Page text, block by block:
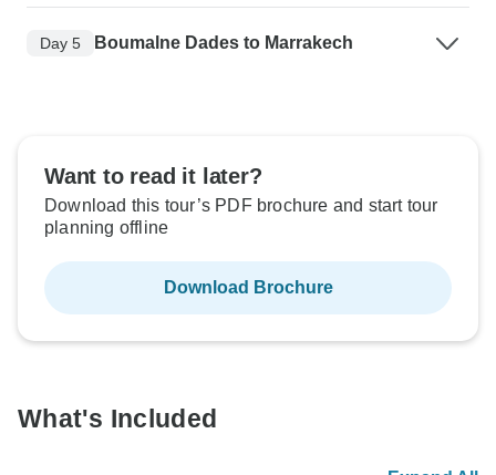
Day 5 Boumalne Dades to Marrakech
Want to read it later?
Download this tour’s PDF brochure and start tour
planning offline
Download Brochure
What's Included